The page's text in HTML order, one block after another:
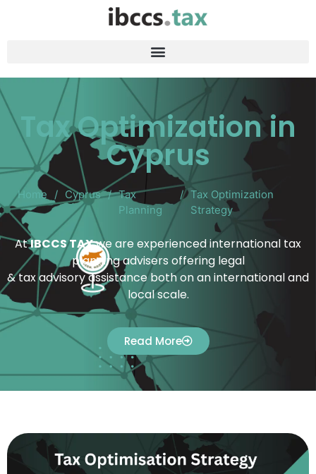
Tax Optimization in
Cyprus
Home / Cyprus / Tax
Planning
/ Tax Optimization
Strategy
AtIBCCS TAXwe are experienced international tax
planning advisers offering legal
& tax advisory assistance both on an international and
local scale.
Read More